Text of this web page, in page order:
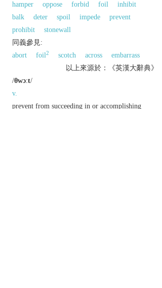
hamper
oppose forbid foil
inhibit
balk
deter spoil impede
prevent
prohibit
stonewall
同義參見:
abort
foil2 scotch across
embarrass
以上來源於：《英漢大辭典》
/θwɔːt/
v.
prevent from succeeding in or accomplishing